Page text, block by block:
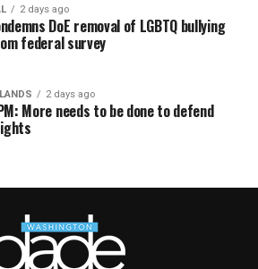
2 days ago
DoE removal of LGBTQ bullying
federal survey
2 days ago
More needs to be done to defend